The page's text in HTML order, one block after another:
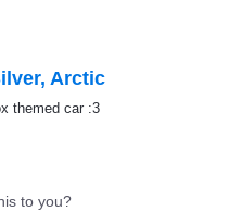
Arctic
themed car :3
to you?